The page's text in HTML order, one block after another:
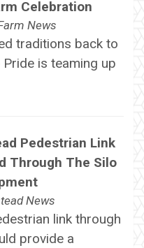
Celebration
News
traditions back to
is teaming up
Pedestrian Link
Through The Silo
News
link through
provide a